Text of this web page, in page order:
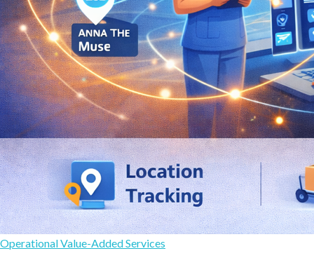
Operational Value-Added Services